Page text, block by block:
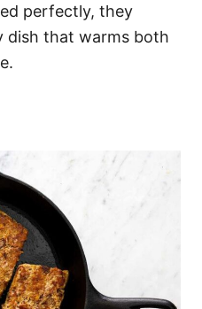
perfectly, they
dish that warms both